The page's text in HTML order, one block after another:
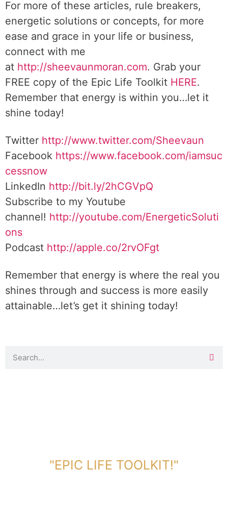
For more of these articles, rule breakers,
energetic solutions or concepts, for more
ease and grace in your life or business,
connect with me
at http://sheevaunmoran.com. Grab your
FREE copy of the Epic Life Toolkit HERE.
Remember that energy is within you…let it
shine today!
Twitter http://www.twitter.com/Sheevaun
Facebook https://www.facebook.com/iamsuc
cessnow
LinkedIn http://bit.ly/2hCGVpQ
Subscribe to my Youtube
channel! http://youtube.com/EnergeticSoluti
ons
Podcast http://apple.co/2rvOFgt
Remember that energy is where the real you
shines through and success is more easily
attainable…let’s get it shining today!
"EPIC LIFE TOOLKIT!"